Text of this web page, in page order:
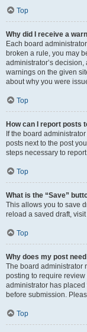
Top
Why did I receive a
Each board
broken a rule, you may
administrator’s
warnings on the given
about why you were
Top
How can I report posts
If the board
posts next to the post
steps necessary to
Top
What is the “Save”
This allows you to save
reload a saved draft,
Top
Why does my post
The board administrator
posting to require
administrator has
before submission.
Top